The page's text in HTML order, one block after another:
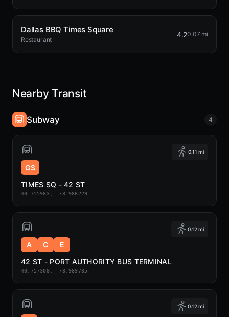
Dallas BBQ Times Square
Restaurant
4.20.07 mi
Nearby Transit
Subway 4
0.11 mi
GS
TIMES SQ - 42 ST
40.755983, -73.986229
0.12 mi
A C
E
42 ST - PORT AUTHORITY BUS TERMINAL
40.757308, -73.989735
0.12 mi